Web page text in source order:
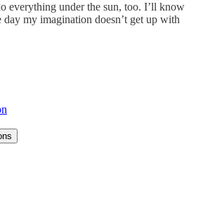
everything under the sun, too. I’ll know
day my imagination doesn’t get up with